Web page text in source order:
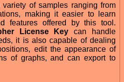
of samples ranging from
making it easier to learn
features offered by this tool.
License Key can handle
it is also capable of dealing
edit the appearance of
of graphs, and can export to